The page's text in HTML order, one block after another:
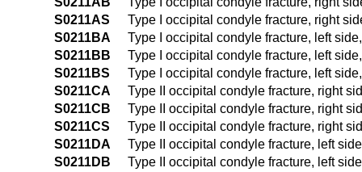
S0211AS
Type I occipital condyle fracture, right
S0211BA
Type I occipital condyle fracture, left
S0211BB
Type I occipital condyle fracture, left
S0211BS
Type I occipital condyle fracture, left
S0211CA
Type II occipital condyle fracture, right
S0211CB
Type II occipital condyle fracture, right
S0211CS
Type II occipital condyle fracture, right
S0211DA
Type II occipital condyle fracture, left
S0211DB
Type II occipital condyle fracture, left